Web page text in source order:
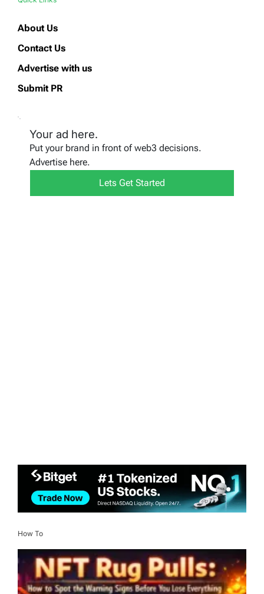
About Us
Contact Us
Advertise with us
Submit PR
Your ad here.
Put your brand in front of web3 decisions.
Advertise here.
Lets Get Started
How To